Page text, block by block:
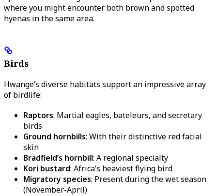
where you might encounter both brown and spotted
hyenas in the same area.
Birds
Hwange’s diverse habitats support an impressive array
of birdlife:
Raptors: Martial eagles, bateleurs, and secretary
birds
Ground hornbills: With their distinctive red facial
skin
Bradfield’s hornbill: A regional specialty
Kori bustard: Africa’s heaviest flying bird
Migratory species: Present during the wet season
(November-April)